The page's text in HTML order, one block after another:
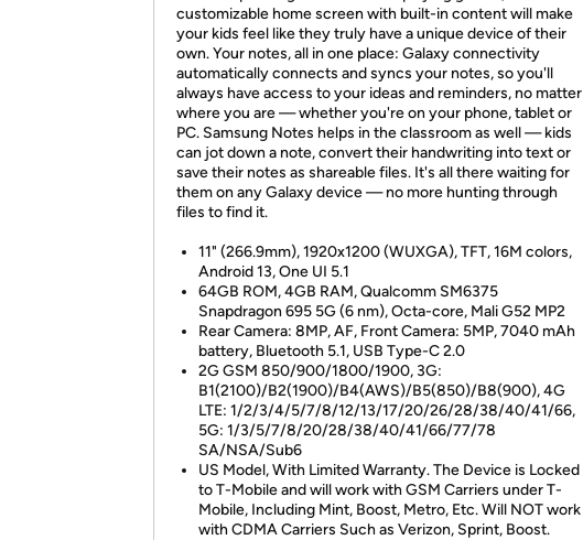
customizable home screen with built-in content will make
your kids feel like they truly have a unique device of their
own. Your notes, all in one place: Galaxy connectivity
automatically connects and syncs your notes, so you'll
always have access to your ideas and reminders, no matter
where you are — whether you're on your phone, tablet or
PC. Samsung Notes helps in the classroom as well — kids
can jot down a note, convert their handwriting into text or
save their notes as shareable files. It's all there waiting for
them on any Galaxy device — no more hunting through
files to find it.
11" (266.9mm), 1920x1200 (WUXGA), TFT, 16M colors,
Android 13, One UI 5.1
64GB ROM, 4GB RAM, Qualcomm SM6375
Snapdragon 695 5G (6 nm), Octa-core, Mali G52 MP2
Rear Camera: 8MP, AF, Front Camera: 5MP, 7040 mAh
battery, Bluetooth 5.1, USB Type-C 2.0
2G GSM 850/900/1800/1900, 3G:
B1(2100)/B2(1900)/B4(AWS)/B5(850)/B8(900), 4G
LTE: 1/2/3/4/5/7/8/12/13/17/20/26/28/38/40/41/66,
5G: 1/3/5/7/8/20/28/38/40/41/66/77/78
SA/NSA/Sub6
US Model, With Limited Warranty. The Device is Locked
to T-Mobile and will work with GSM Carriers under T-
Mobile, Including Mint, Boost, Metro, Etc. Will NOT work
with CDMA Carriers Such as Verizon, Sprint, Boost.